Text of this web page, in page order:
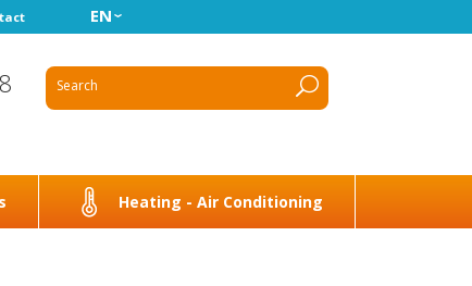
EN
Heating - Air Conditioning